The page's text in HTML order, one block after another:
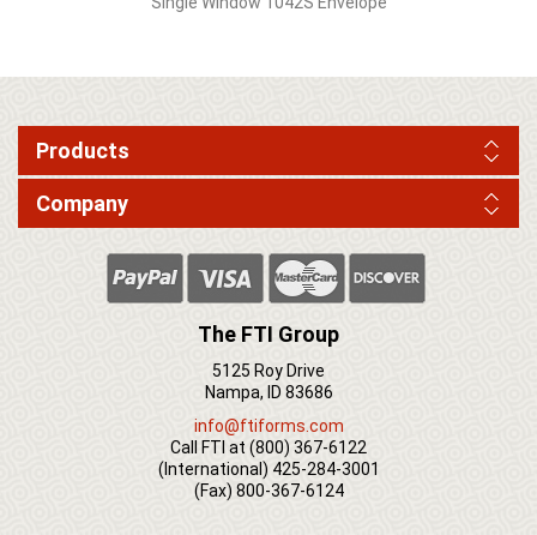
Products
Company
The FTI Group
5125 Roy Drive
Nampa, ID 83686
info@ftiforms.com
Call FTI at (800) 367-6122
(International) 425-284-3001
(Fax) 800-367-6124